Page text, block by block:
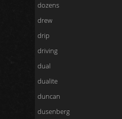
dozens
drew
drip
driving
dual
dualite
duncan
dusenberg